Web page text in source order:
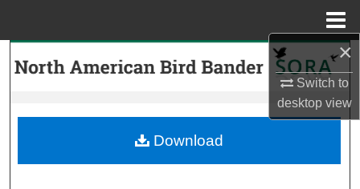
×
Switch to
desktopview
Search
My Account
Download